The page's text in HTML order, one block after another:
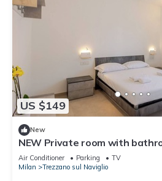
US $149
New
NEW Private room with
kitchen 20 minutes from Milan 6
Air Conditioner Parking
TV
Milan
Trezzano sul Naviglio